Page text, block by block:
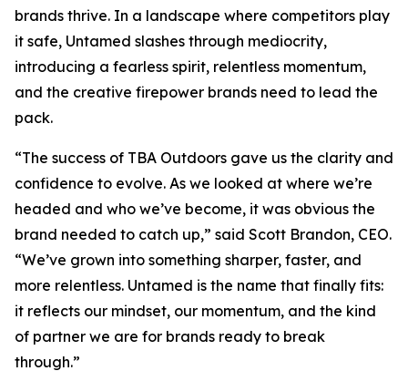
brands thrive. In a landscape where competitors play
it safe, Untamed slashes through mediocrity,
introducing a fearless spirit, relentless momentum,
and the creative firepower brands need to lead the
pack.
“The success of TBA Outdoors gave us the clarity and
confidence to evolve. As we looked at where we’re
headed and who we’ve become, it was obvious the
brand needed to catch up,” said Scott Brandon, CEO.
“We’ve grown into something sharper, faster, and
more relentless. Untamed is the name that finally fits:
it reflects our mindset, our momentum, and the kind
of partner we are for brands ready to break
through.”